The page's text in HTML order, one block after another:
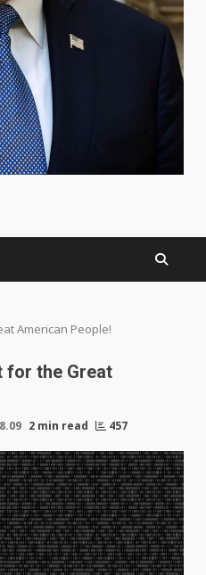
American People!
for the Great
2 min read 457